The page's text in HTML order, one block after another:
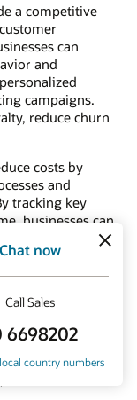
a competitive
can
and
campaigns.
reduce churn
costs by
and
tracking key
businesses can
and
bottom line.